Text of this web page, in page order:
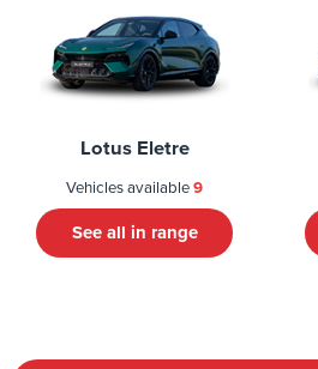
Lotus Eletre
Vehicles available9
See all in range